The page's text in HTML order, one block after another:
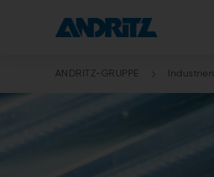
ANDRITZ-GRUPPE Industrien